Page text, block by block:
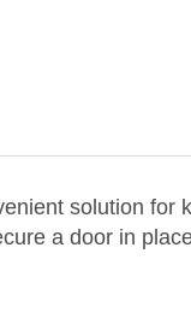
solution for
a door in